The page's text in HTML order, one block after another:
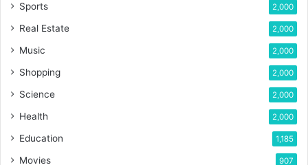
Sports 2,000
Real Estate 2,000
Music 2,000
Shopping 2,000
Science 2,000
Health 2,000
Education 1,185
Movies 907